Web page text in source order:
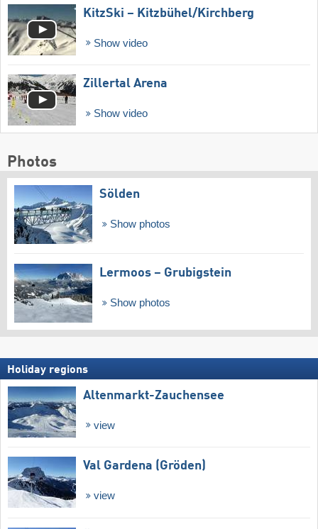
KitzSki – Kitzbühel/​Kirchberg
Show video
Zillertal Arena
Show video
Photos
Sölden
Show photos
Lermoos – Grubigstein
Show photos
Holiday regions
Altenmarkt-Zauchensee
view
Val Gardena (Gröden)
view